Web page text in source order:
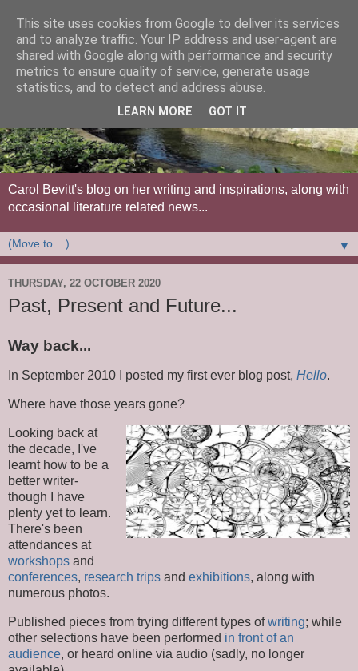
Carol Bevitt's blog on her writing and inspirations, along with
occasional literature related news...
▼
THURSDAY, 22 OCTOBER 2020
Past, Present and Future...
Way back...
In September 2010 I posted my first ever blog post, Hello.
Where have those years gone?
Looking back at
the decade, I've
learnt how to be a
better writer-
though I have
plenty yet to learn.
There's been
attendances at
workshops and
conferences, research trips and exhibitions, along with
numerous photos.
Published pieces from trying different types ofwriting; while
other selections have been performed in front of an
audience, or heard online via audio (sadly, no longer
This site uses cookies from Google to deliver its services
and to analyze traffic. Your IP address and user-agent are
shared with Google along with performance and security
metrics to ensure quality of service, generate usage
statistics, and to detect and address abuse.
LEARN MORE GOT IT